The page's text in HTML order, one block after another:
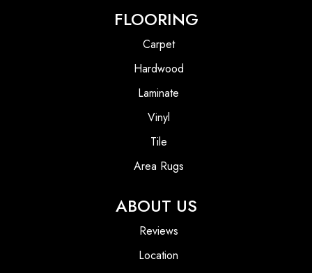
FLOORING
Carpet
Hardwood
Laminate
Vinyl
Tile
Area Rugs
ABOUT US
Reviews
Location